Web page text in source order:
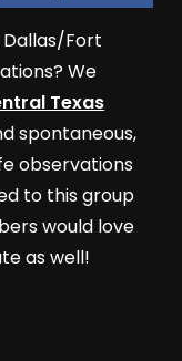
Dallas/Fort
We
Texas
spontaneous,
observations
to this group
would love
as well!